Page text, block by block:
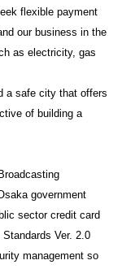
flexible payment
our business in the
as electricity, gas
a safe city that offers
of building a
government
sector credit card
Ver. 2.0
management so